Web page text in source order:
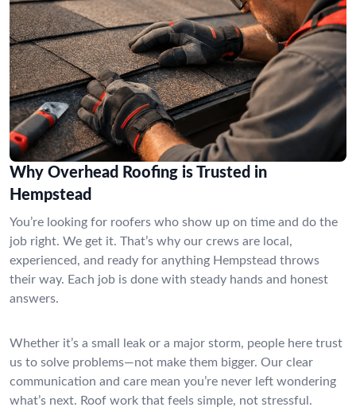
Why Overhead Roofing is Trusted in
Hempstead
You’re looking for roofers who show up on time and do the
job right. We get it. That’s why our crews are local,
experienced, and ready for anything Hempstead throws
their way. Each job is done with steady hands and honest
answers.
Whether it’s a small leak or a major storm, people here trust
us to solve problems—not make them bigger. Our clear
communication and care mean you’re never left wondering
what’s next. Roof work that feels simple, not stressful.